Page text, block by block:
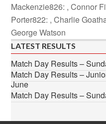
Mackenzie826: , Connor
Porter822: , Charlie
George Watson
LATEST RESULTS
Match Day Results –
Match Day Results –
June
Match Day Results –